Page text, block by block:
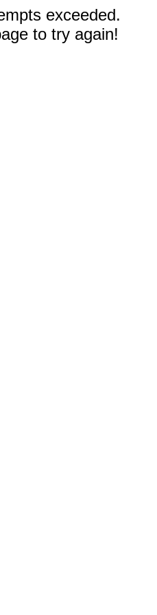
exceeded.
to try again!